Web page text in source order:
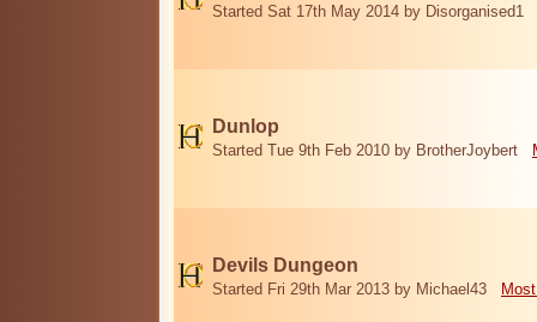
Started Sat 17th May 2014 by Disorganised1
Dunlop
Started Tue 9th Feb 2010 by BrotherJoybert
Devils Dungeon
Started Fri 29th Mar 2013 by Michael43